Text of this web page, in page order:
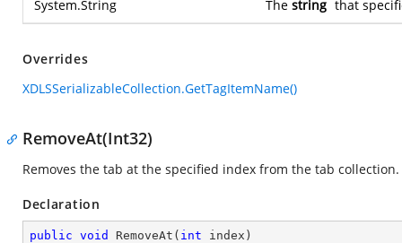
System.String The string that
Overrides
XDLSSerializableCollection.GetTagItemName()
RemoveAt(Int32)
Removes the tab at the specified index from the tab collection.
Declaration
public void RemoveAt ( int index )